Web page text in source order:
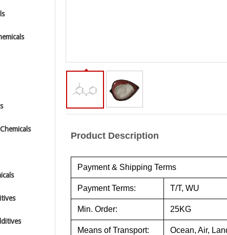
Product Description
Payment & Shipping Terms
Payment Terms: T/T, WU
Min. Order: 25KG
Means of Transport: Ocean, Air,